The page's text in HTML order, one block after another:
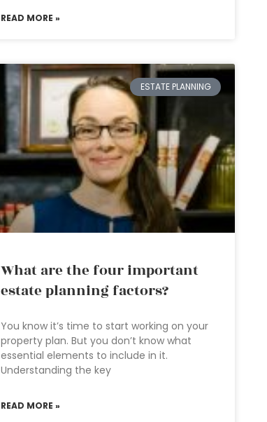
READ MORE »
ESTATE PLANNING
What are the four important
estate planning factors?
You know it’s time to start working on your
property plan. But you don’t know what
essential elements to include in it.
Understanding the key
READ MORE »